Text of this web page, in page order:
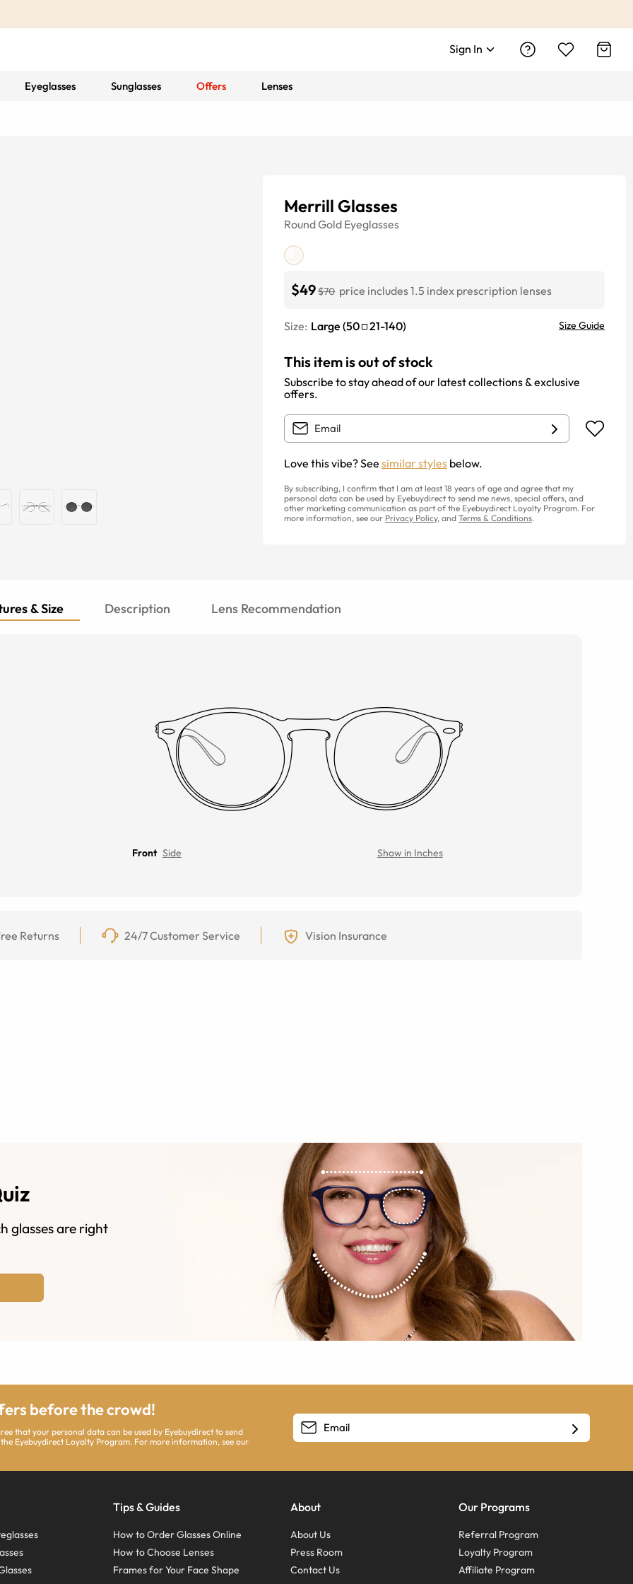
Sign In
Eyeglasses Sunglasses Offers Lenses
Merrill Glasses
RoundGold Eyeglasses
$49$70 price includes 1.5 index prescription lenses
Size: Large (50 21-140) Size Guide
This item is out of stock
Subscribe to stay ahead of our latest collections & exclusive
offers.
Love this vibe? See similar styles below.
By subscribing, I confirm that I am at least 18 years of age and agree that my
personal data can be used by Eyebuydirect to send me news, special offers, and
other marketing communication as part of the Eyebuydirect Loyalty Program. For
more information, see our Privacy Policy, and Terms & Conditions.
& Size Description Lens Recommendation
Front Side Show in Inches
Returns 24/7 Customer Service Vision Insurance
glasses are right
before the crowd!
that your personal data can be used by Eyebuydirect to send
Eyebuydirect Loyalty Program. For more information, see our
Tips & Guides
How to Order Glasses Online
How to Choose Lenses
Frames for Your Face Shape
About
About Us
Press Room
Contact Us
Our Programs
Referral Program
Loyalty Program
Affiliate Program